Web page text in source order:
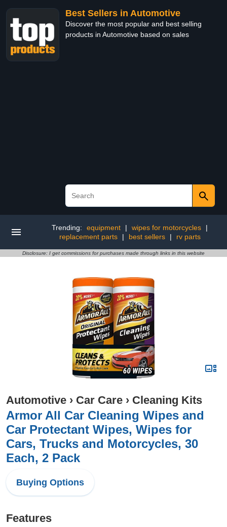
Best Sellers in Automotive
Discover the most popular and best selling
products in Automotive based on sales
Trending: equipment | wipes for motorcycles
|
replacement parts
| best sellers | rv parts
Disclosure: I get commissions for purchases made through links in this website
Automotive › Car Care › Cleaning Kits
Armor All Car Cleaning Wipes and
Car Protectant Wipes, Wipes for
Cars, Trucks and Motorcycles, 30
Each, 2 Pack
Buying Options
Features